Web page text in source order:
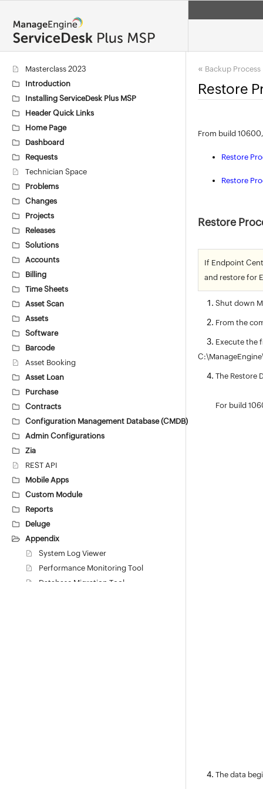
Masterclass 2023
Introduction
Installing ServiceDesk Plus MSP
Header Quick Links
Home Page
Dashboard
Requests
Technician Space
Problems
Changes
Projects
Releases
Solutions
Accounts
Billing
Time Sheets
Asset Scan
Assets
Software
Barcode
Asset Booking
Asset Loan
Purchase
Contracts
Configuration Management Database (CMDB)
Admin Configurations
Zia
REST API
Mobile Apps
Custom Module
Reports
Deluge
Appendix
System Log Viewer
Performance Monitoring Tool
Database Migration Tool
« Backup Process
Restore
From build
Restore
Restore
Restore
If Endpoint
and restore for
Shut down
From the
Execute the
The Restore
For build
The data